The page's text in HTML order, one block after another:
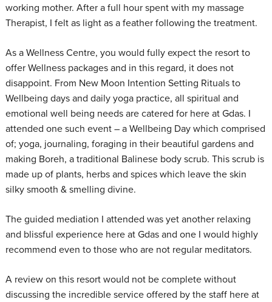
working mother. After a full hour spent with my massage
Therapist, I felt as light as a feather following the treatment.
As a Wellness Centre, you would fully expect the resort to
offer Wellness packages and in this regard, it does not
disappoint. From New Moon Intention Setting Rituals to
Wellbeing days and daily yoga practice, all spiritual and
emotional well being needs are catered for here at Gdas. I
attended one such event – a Wellbeing Day which comprised
of; yoga, journaling, foraging in their beautiful gardens and
making Boreh, a traditional Balinese body scrub. This scrub is
made up of plants, herbs and spices which leave the skin
silky smooth & smelling divine.
The guided mediation I attended was yet another relaxing
and blissful experience here at Gdas and one I would highly
recommend even to those who are not regular meditators.
A review on this resort would not be complete without
discussing the incredible service offered by the staff here at